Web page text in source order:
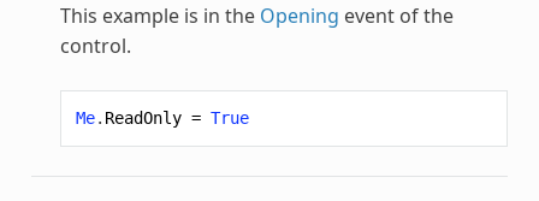
This example is in the Opening event of the
control.
Me. ReadOnly = True